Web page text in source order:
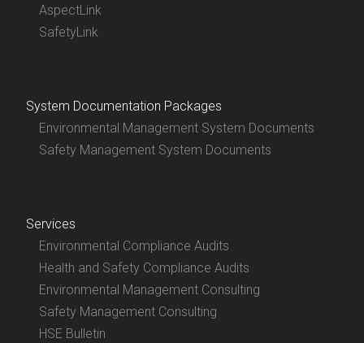
AspectLink
SafetyLink
System Documentation Packages
Environmental Management System Documents
Safety Management System Documents
Services
Environmental Compliance Audits
Health and Safety Compliance Audits
Environmental Management Consulting
Safety Management Consulting
HSE Bulletin